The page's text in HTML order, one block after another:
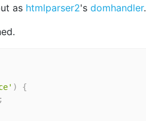
as htmlparser2's domhandler.
)
{
;